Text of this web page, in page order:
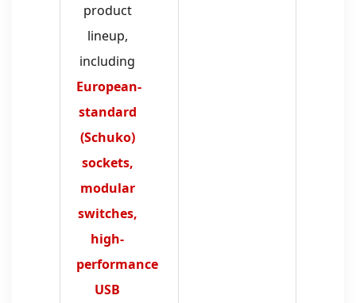
product
lineup,
including
European-
standard
(Schuko)
sockets,
modular
switches,
high-
performance
USB